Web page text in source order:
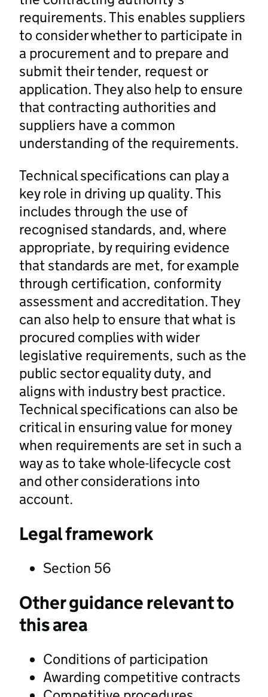
requirements. This enables suppliers
to consider whether to participate in
a procurement and to prepare and
submit their tender, request or
application. They also help to ensure
that contracting authorities and
suppliers have a common
understanding of the requirements.
Technical specifications can play a
key role in driving up quality. This
includes through the use of
recognised standards, and, where
appropriate, by requiring evidence
that standards are met, for example
through certification, conformity
assessment and accreditation. They
can also help to ensure that what is
procured complies with wider
legislative requirements, such as the
public sector equality duty, and
aligns with industry best practice.
Technical specifications can also be
critical in ensuring value for money
when requirements are set in such a
way as to take whole-lifecycle cost
and other considerations into
account.
Legal framework
Section 56
Other guidance relevant to
this area
Conditions of participation
Awarding competitive contracts